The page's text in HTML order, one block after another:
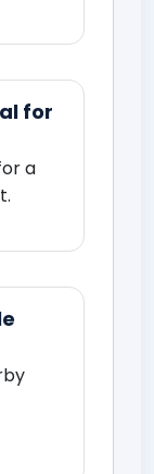
for
a